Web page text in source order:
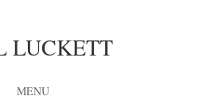
LUCKETT
MENU